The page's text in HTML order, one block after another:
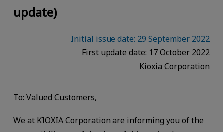
update)
Initial issue date: 29 September 2022
First update date: 17 October 2022
Kioxia Corporation
To: Valued Customers,
We at KIOXIA Corporation are informing you of the